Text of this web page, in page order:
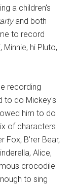
a children's
and both
to record
hi Pluto,
recording
to do Mickey's
him to do
of characters
Fox, B'rer Bear,
Alice,
crocodile
to sing